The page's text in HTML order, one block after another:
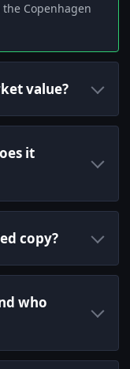
Copenhagen
value?
it
copy?
who